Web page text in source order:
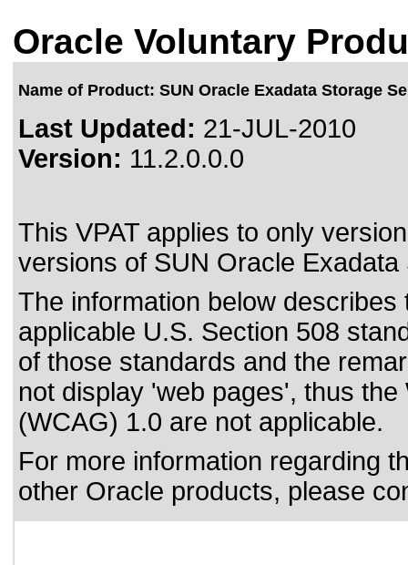
Oracle Voluntary
Name of Product: SUN Oracle Exadata Storage
Last Updated: 21-JUL-2010
Version: 11.2.0.0.0
This VPAT applies to only
versions of SUN Oracle
The information below
applicable U.S. Section 508
of those standards and the
not display 'web pages', thus
(WCAG) 1.0 are not applicable.
For more information regarding
other Oracle products, please